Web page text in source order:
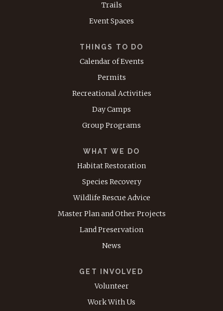
Trails
Event Spaces
THINGS TO DO
Calendar of Events
Permits
Recreational Activities
Day Camps
Group Programs
WHAT WE DO
Habitat Restoration
Species Recovery
Wildlife Rescue Advice
Master Plan and Other Projects
Land Preservation
News
GET INVOLVED
Volunteer
Work With Us